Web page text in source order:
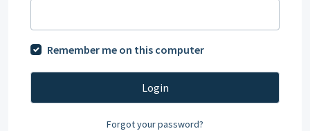
Remember me on this computer
Login
Forgot your password?